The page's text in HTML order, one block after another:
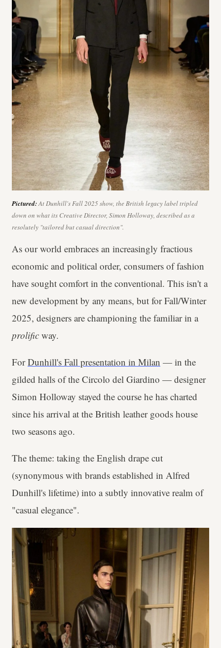
Pictured:At Dunhill's Fall 2025 show, the British legacy label tripled
down on what its Creative Director, Simon Holloway, described as a
resolutely "tailored but casual direction".
As our world embraces an increasingly fractious
economic and political order, consumers of fashion
have sought comfort in the conventional. This isn't a
new development by any means, but for Fall/Winter
2025, designers are championing the familiar in a
prolific way.
ForDunhill's Fall presentation in Milan — in the
gilded halls of the Circolo del Giardino — designer
Simon Holloway stayed the course he has charted
since his arrival at the British leather goods house
two seasons ago.
The theme: taking the English drape cut
(synonymous with brands established in Alfred
Dunhill's lifetime) into a subtly innovative realm of
"casual elegance".